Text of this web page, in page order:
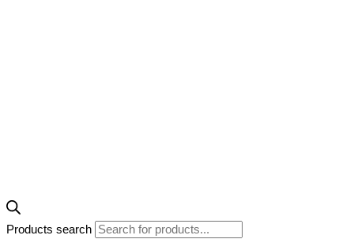
Products search